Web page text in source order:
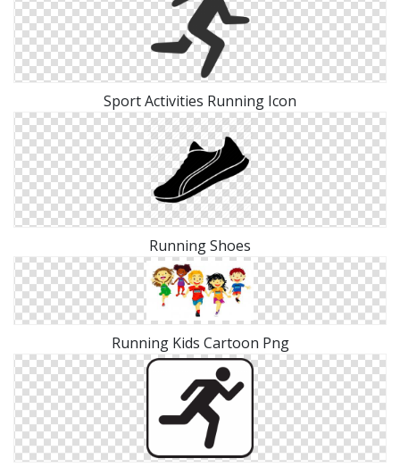
Sport Activities Running Icon
Running Shoes
Running Kids Cartoon Png